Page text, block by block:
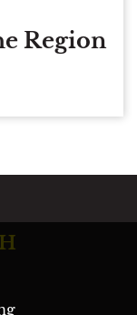
Region